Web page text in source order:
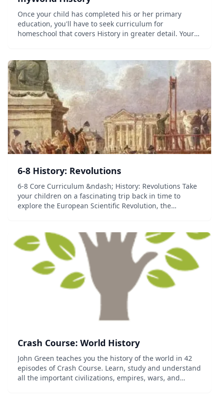
Once your child has completed his or her primary
education, you'll have to seek curriculum for
homeschool that covers History in greater detail. Your
6-8 History: Revolutions
6-8 Core Curriculum &ndash; History: Revolutions Take
your children on a fascinating trip back in time to
explore the European Scientific Revolution, the
Crash Course: World History
John Green teaches you the history of the world in 42
episodes of Crash Course. Learn, study and understand
all the important civilizations, empires, wars, and